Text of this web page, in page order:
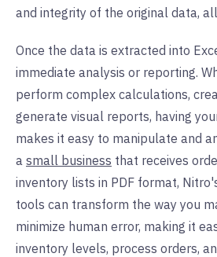
and integrity of the original data,
Once the data is extracted into
immediate analysis or reporting.
perform complex calculations,
generate visual reports, having
makes it easy to manipulate and
a small business that receives
inventory lists in PDF format,
tools can transform the way you
minimize human error, making it
inventory levels, process orders,